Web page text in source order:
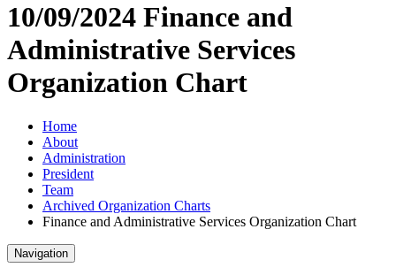
10/09/2024 Finance and
Administrative Services
Organization Chart
Home
About
Administration
President
Team
Archived Organization Charts
Finance and Administrative Services Organization Chart
Navigation